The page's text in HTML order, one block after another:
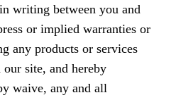
writing between you and
or implied warranties or
any products or services
site, and hereby
waive, any and all